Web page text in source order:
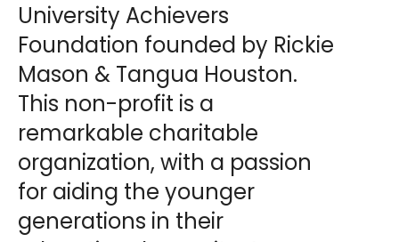
University Achievers
Foundation founded by Rickie
Mason & Tangua Houston.
This non-profit is a
remarkable charitable
organization, with a passion
for aiding the younger
generations in their